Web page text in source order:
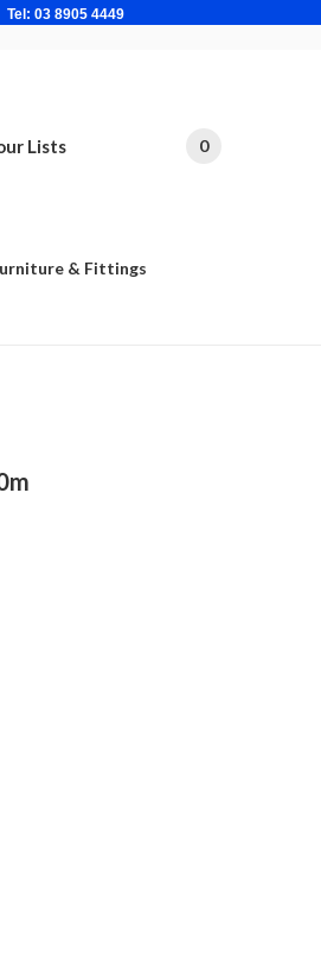
03 8905 4449
Lists 0
& Fittings